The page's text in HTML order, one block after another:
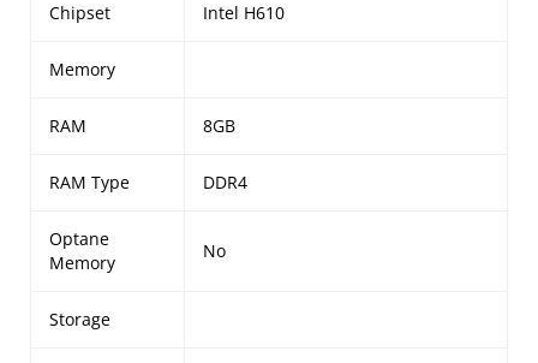
Chipset Intel H610
Memory
RAM 8GB
RAM Type DDR4
Optane
Memory
No
Storage